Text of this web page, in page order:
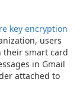
key encryption
users
their smart card
in Gmail
attached to